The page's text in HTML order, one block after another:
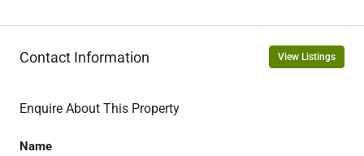
Contact Information View Listings
Enquire About This Property
Name